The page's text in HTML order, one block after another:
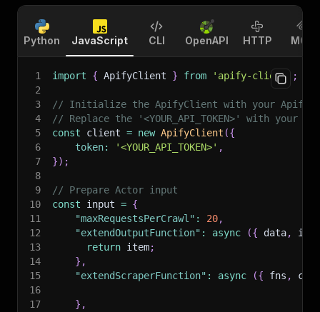
Python JavaScript CLI OpenAPI HTTP MCP
1 import { ApifyClient } from 'apify-client'
;
2
3
// Initialize the ApifyClient with your Apify
4
// Replace the '<YOUR_API_TOKEN>' with your
5
const client = new ApifyClient ({
6
token: '<YOUR_API_TOKEN>' ,
7
}) ;
8
9
// Prepare Actor input
10
const input = {
11
"maxRequestsPerCrawl" : 20,
12
"extendOutputFunction" : async ({ data,
item
13
return item;
14
} ,
15
"extendScraperFunction" : async ({ fns ,
16
17
} ,